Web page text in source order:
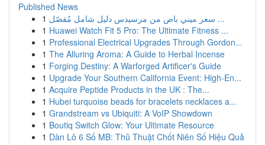
Published News
1
سعر ميني باص من مرسيدس دليل شامل مُفصّل ...
1 Huawei Watch Fit 5 Pro: The Ultimate Fitness ...
1 Professional Electrical Upgrades Through Gordon...
1 The Alluring Aroma: A Guide to Herbal Incense
1 Forging Destiny: A Warforged Artificer's Guide
1 Upgrade Your Southern California Event: High-En...
1 Acquire Peptide Products in the UK : The...
1 Hubei turquoise beads for bracelets necklaces a...
1 Grandstream vs Ubiquiti: A VoIP Showdown
1 Boutiq Switch Glow: Your Ultimate Resource
1 Dàn Lô 6 Số MB: Thủ Thuật Chốt Niên Số Hiệu Quả